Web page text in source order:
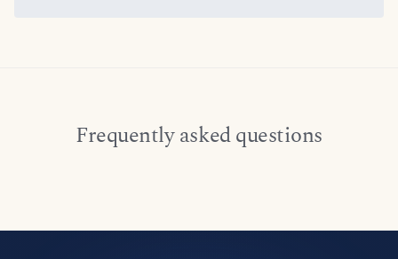
Frequently asked questions